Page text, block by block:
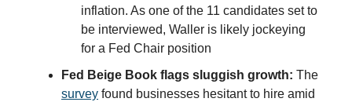
inflation. As one of the 11 candidates set to
be interviewed, Waller is likely jockeying
for a Fed Chair position
Fed Beige Book flags sluggish growth: The
survey found businesses hesitant to hire amid